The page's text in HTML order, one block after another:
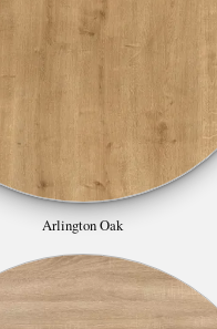
Arlington Oak